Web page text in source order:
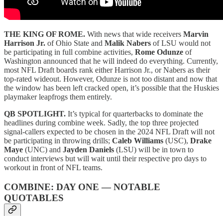
THE KING OF ROME. With news that wide receivers Marvin
Harrison Jr. of Ohio State and Malik Nabers of LSU would not
be participating in full combine activities, Rome Odunze of
Washington announced that he will indeed do everything. Currently,
most NFL Draft boards rank either Harrison Jr., or Nabers as their
top-rated wideout. However, Odunze is not too distant and now that
the window has been left cracked open, it’s possible that the Huskies
playmaker leapfrogs them entirely.
QB SPOTLIGHT. It’s typical for quarterbacks to dominate the
headlines during combine week. Sadly, the top three projected
signal-callers expected to be chosen in the 2024 NFL Draft will not
be participating in throwing drills; Caleb Williams (USC), Drake
Maye (UNC) and Jayden Daniels (LSU) will be in town to
conduct interviews but will wait until their respective pro days to
workout in front of NFL teams.
COMBINE: DAY ONE — NOTABLE
QUOTABLES